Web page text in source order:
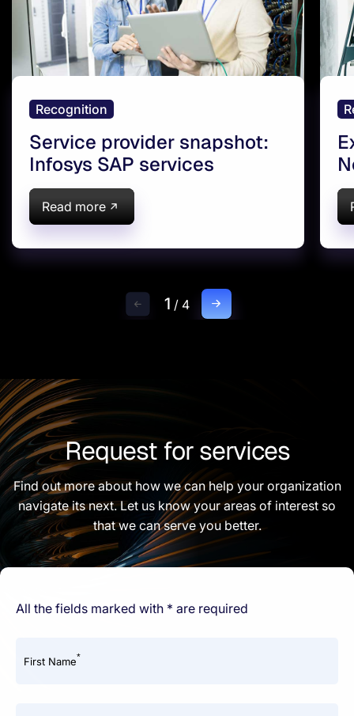
Recognition
Service provider snapshot:
Infosys SAP services
Read more
1 / 4
Request for services
Find out more about how we can help your organization
navigate its next. Let us know your areas of interest so
that we can serve you better.
All the fields marked with * are required
First Name*